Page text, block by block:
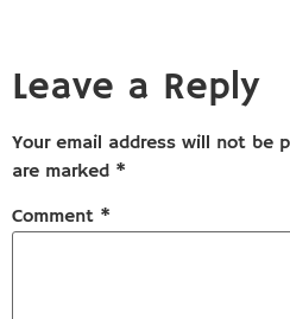
Leave a Reply
Your email address will not be
are marked *
Comment *